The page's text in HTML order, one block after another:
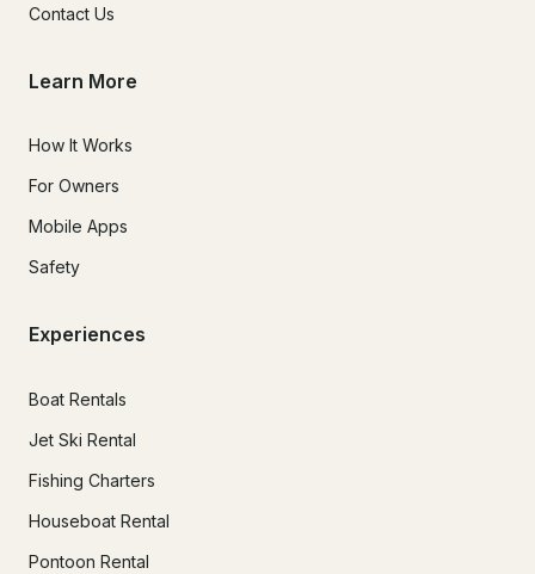
Contact Us
Learn More
How It Works
For Owners
Mobile Apps
Safety
Experiences
Boat Rentals
Jet Ski Rental
Fishing Charters
Houseboat Rental
Pontoon Rental